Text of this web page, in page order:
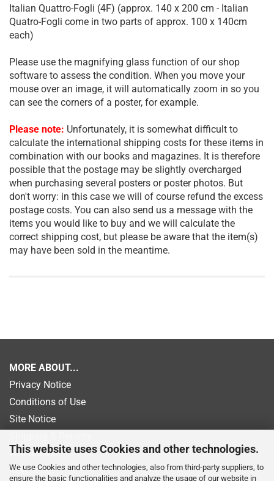
This website uses Cookies and other technologies.
We use Cookies and other technologies, also from third-party suppliers, to
ensure the basic functionalities and analyze the usage of our website in
Italian Quattro-Fogli (4F) (approx. 140 x 200 cm - Italian
Quatro-Fogli come in two parts of approx. 100 x 140cm
each)
Please use the magnifying glass function of our shop
software to assess the condition. When you move your
mouse over an image, it will automatically zoom in so you
can see the corners of a poster, for example.
Please note: Unfortunately, it is somewhat difficult to
calculate the international shipping costs for these items in
combination with our books and magazines. It is therefore
possible that the postage may be slightly overcharged
when purchasing several posters or poster photos. But
don't worry: in this case we will of course refund the excess
postage costs. You can also send us a message with the
items you would like to buy and we will calculate the
correct shipping cost, but please be aware that the item(s)
may have been sold in the meantime.
MORE ABOUT...
Privacy Notice
Conditions of Use
Site Notice
Withdrawal
Newsletter